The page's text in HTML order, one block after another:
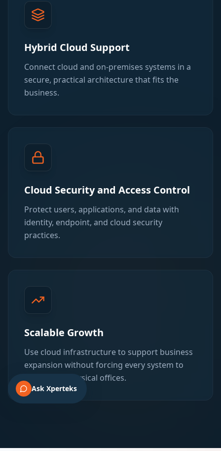
Hybrid Cloud Support
Connect cloud and on-premises systems in a
secure, practical architecture that fits the
business.
Cloud Security and Access Control
Protect users, applications, and data with
identity, endpoint, and cloud security
practices.
Scalable Growth
Use cloud infrastructure to support business
expansion without forcing every system to
stay tied to physical offices.
Ask Xperteks